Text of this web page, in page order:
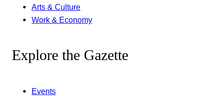
Arts & Culture
Work & Economy
Explore the Gazette
Events